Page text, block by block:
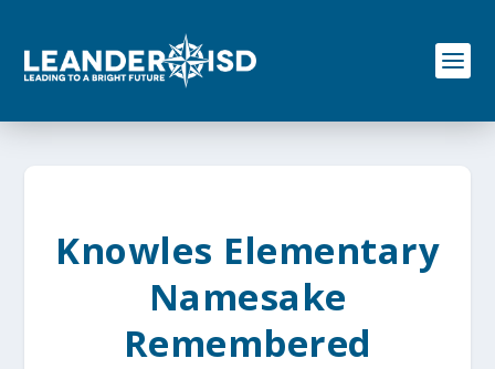
o
Knowles Elementary
Namesake
Remembered